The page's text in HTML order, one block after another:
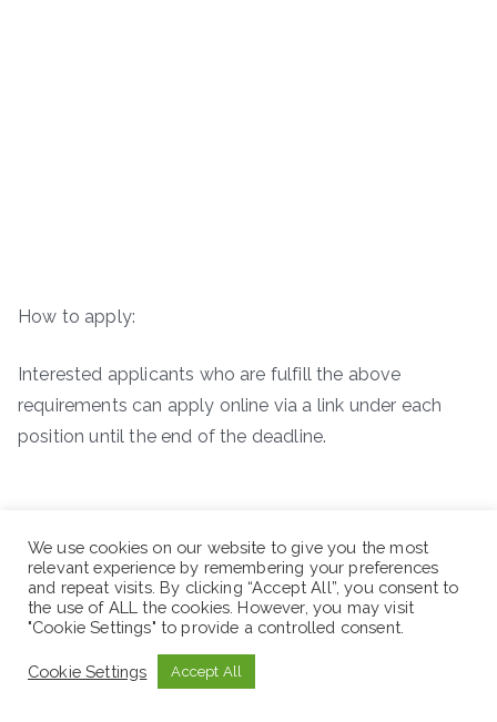
How to apply:
Interested applicants who are fulfill the above
requirements can apply online via a link under each
position until the end of the deadline.
We use cookies on our website to give you the most
relevant experience by remembering your preferences
and repeat visits. By clicking “Accept All”, you consent to
the use of ALL the cookies. However, you may visit
"Cookie Settings" to provide a controlled consent.
Cookie Settings Accept All